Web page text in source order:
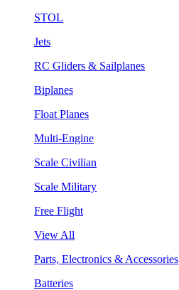
STOL
Jets
RC Gliders & Sailplanes
Biplanes
Float Planes
Multi-Engine
Scale Civilian
Scale Military
Free Flight
View All
Parts, Electronics & Accessories
Batteries